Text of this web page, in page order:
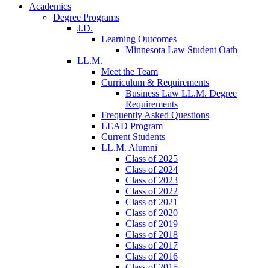
Academics
Degree Programs
J.D.
Learning Outcomes
Minnesota Law Student Oath
LL.M.
Meet the Team
Curriculum & Requirements
Business Law LL.M. Degree
Requirements
Frequently Asked Questions
LEAD Program
Current Students
LL.M. Alumni
Class of 2025
Class of 2024
Class of 2023
Class of 2022
Class of 2021
Class of 2020
Class of 2019
Class of 2018
Class of 2017
Class of 2016